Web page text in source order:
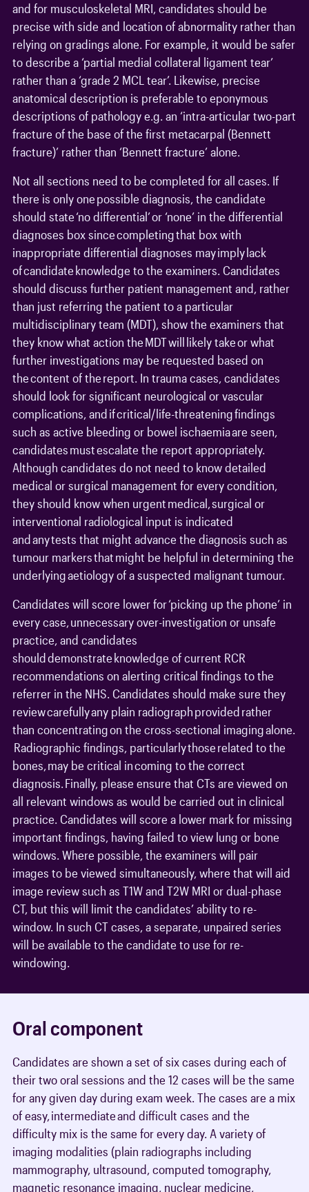
and for musculoskeletal MRI, candidates should be
precise with side and location of abnormality rather than
relying on gradings alone. For example, it would be safer
to describe a ‘partial medial collateral ligament tear’
rather than a ‘grade 2 MCL tear’. Likewise, precise
anatomical description is preferable to eponymous
descriptions of pathology e.g. an ‘intra-articular two-part
fracture of the base of the first metacarpal (Bennett
fracture)’ rather than ‘Bennett fracture’ alone.
Not all sections need to be completed for all cases. If
there is only one possible diagnosis, the candidate
should state ‘no differential’ or ‘none’ in the differential
diagnoses box since completing that box with
inappropriate differential diagnoses may imply lack
of candidate knowledge to the examiners. Candidates
should discuss further patient management and, rather
than just referring the patient to a particular
multidisciplinary team (MDT), show the examiners that
they know what action the MDT will likely take or what
further investigations may be requested based on
the content of the report. In trauma cases, candidates
should look for significant neurological or vascular
complications, and if critical/life-threatening findings
such as active bleeding or bowel ischaemia are seen,
candidates must escalate the report appropriately.
Although candidates do not need to know detailed
medical or surgical management for every condition,
they should know when urgent medical, surgical or
interventional radiological input is indicated
and any tests that might advance the diagnosis such as
tumour markers that might be helpful in determining the
underlying aetiology of a suspected malignant tumour.
Candidates will score lower for ‘picking up the phone’ in
every case, unnecessary over-investigation or unsafe
practice, and candidates
should demonstrate knowledge of current RCR
recommendations on alerting critical findings to the
referrer in the NHS. Candidates should make sure they
review carefully any plain radiograph provided rather
than concentrating on the cross-sectional imaging alone.
Radiographic findings, particularly those related to the
bones, may be critical in coming to the correct
diagnosis. Finally, please ensure that CTs are viewed on
all relevant windows as would be carried out in clinical
practice. Candidates will score a lower mark for missing
important findings, having failed to view lung or bone
windows. Where possible, the examiners will pair
images to be viewed simultaneously, where that will aid
image review such as T1W and T2W MRI or dual-phase
CT, but this will limit the candidates’ ability to re-
window. In such CT cases, a separate, unpaired series
will be available to the candidate to use for re-
windowing.
Oral component
Candidates are shown a set of six cases during each of
their two oral sessions and the 12 cases will be the same
for any given day during exam week. The cases are a mix
of easy, intermediate and difficult cases and the
difficulty mix is the same for every day. A variety of
imaging modalities (plain radiographs including
mammography, ultrasound, computed tomography,
magnetic resonance imaging, nuclear medicine,